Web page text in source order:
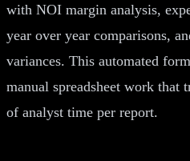
with NOI margin analysis,
year over year comparisons,
variances. This automated
manual spreadsheet work that
of analyst time per report.